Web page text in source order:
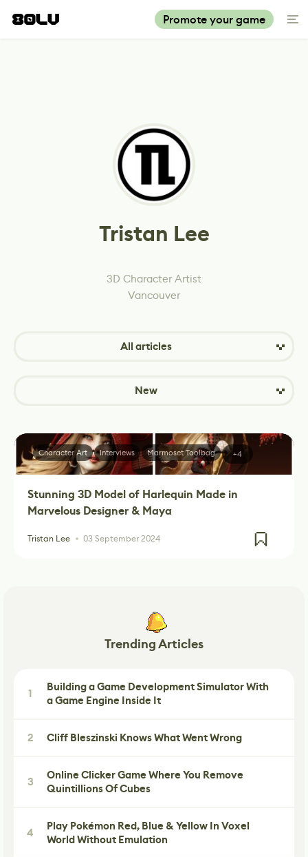
Promote your game
Tristan Lee
3D Character Artist
Vancouver
All articles
New
Stunning 3D Model of Harlequin Made in
Marvelous Designer & Maya
Tristan Lee 03 September 2024
Character Art Interviews Marmoset Toolbag +4
Trending Articles
1
Building a Game Development Simulator With
a Game Engine Inside It
2 Cliff Bleszinski Knows What Went Wrong
3
Online Clicker Game Where You Remove
Quintillions Of Cubes
4
Play Pokémon Red, Blue & Yellow In Voxel
World Without Emulation